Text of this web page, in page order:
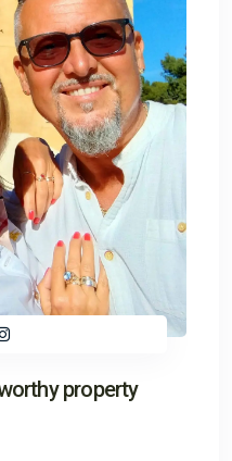
property